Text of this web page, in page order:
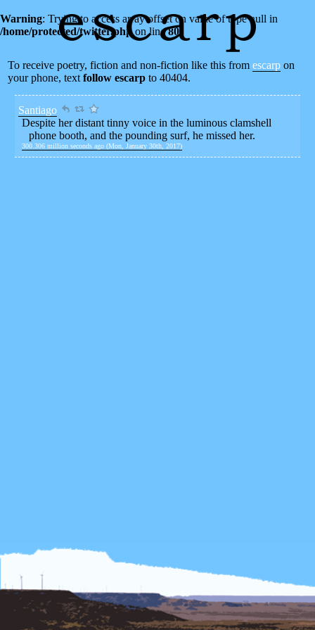
Warning: Trying to access array offset on value of type null in
/home/protected/twitter.phpon line80
To receive poetry, fiction and non-fiction like this fromescarp on
your phone, textfollow escarp to 40404.
Santiago
Despite her distant tinny voice in the luminous clamshell
phone booth, and the pounding surf, he missed her.
300.306 million seconds ago (Mon, January 30th, 2017)